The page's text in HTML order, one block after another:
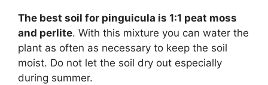
The best soil for pinguicula is 1:1 peat moss
and perlite. With this mixture you can water the
plant as often as necessary to keep the soil
moist. Do not let the soil dry out especially
during summer.